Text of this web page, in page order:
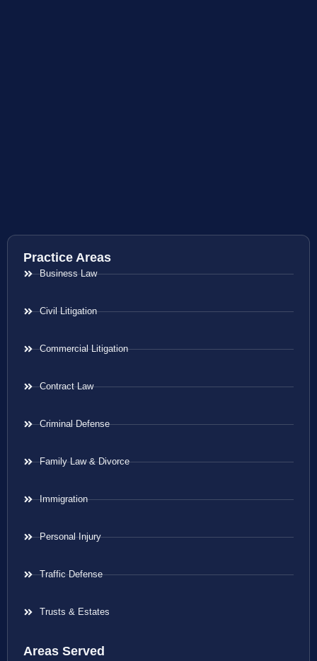
Practice Areas
Business Law
Civil Litigation
Commercial Litigation
Contract Law
Criminal Defense
Family Law & Divorce
Immigration
Personal Injury
Traffic Defense
Trusts & Estates
Areas Served